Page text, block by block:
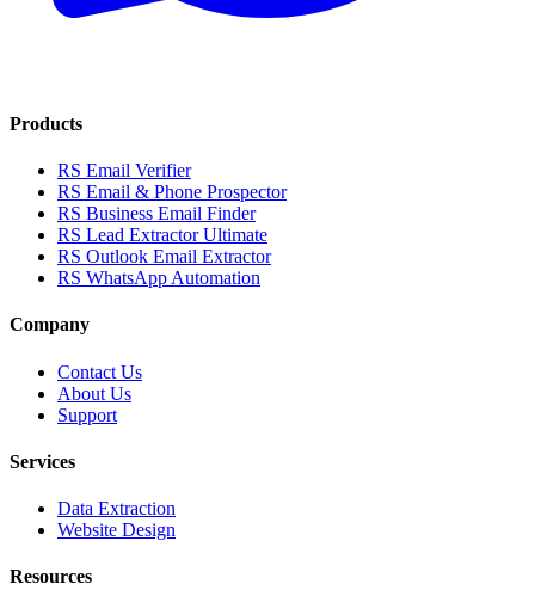
Products
RS Email Verifier
RS Email & Phone Prospector
RS Business Email Finder
RS Lead Extractor Ultimate
RS Outlook Email Extractor
RS WhatsApp Automation
Company
Contact Us
About Us
Support
Services
Data Extraction
Website Design
Resources